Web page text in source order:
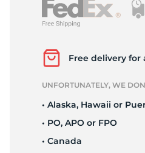
Free delivery for
UNFORTUNATELY, WE
• Alaska, Hawaii or
• PO, APO or FPO
• Canada